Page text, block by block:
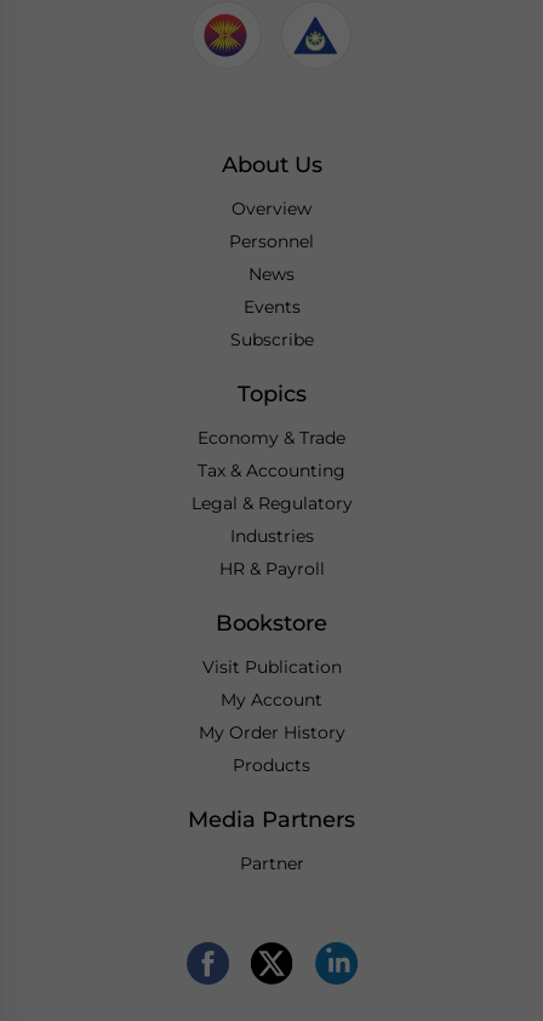
About Us
Overview
Personnel
News
Events
Subscribe
Topics
Economy & Trade
Tax & Accounting
Legal & Regulatory
Industries
HR & Payroll
Bookstore
Visit Publication
My Account
My Order History
Products
Media Partners
Partner